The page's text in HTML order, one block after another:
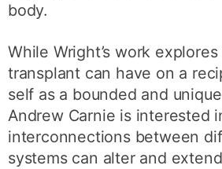
body.
While Wright’s work
transplant can have on a
self as a bounded and
Andrew Carnie is interested
interconnections between
systems can alter and